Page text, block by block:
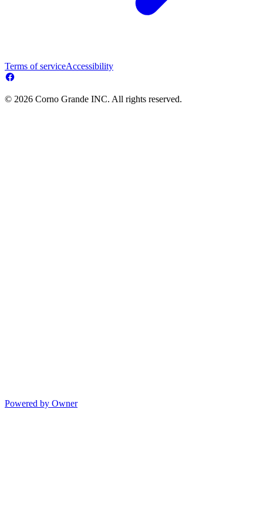
Terms of serviceAccessibility
© 2026 Corno Grande INC. All rights reserved.
Powered by Owner